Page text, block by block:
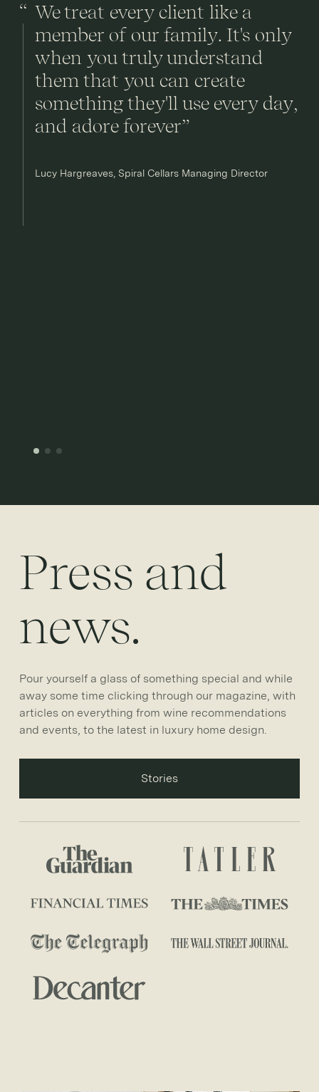
We treat every client like a
member of our family. It's only
when you truly understand
them that you can create
something they'll use every day,
and adore forever”
Lucy Hargreaves, Spiral Cellars Managing Director
Press and
news.
Pour yourself a glass of something special and while
away some time clicking through our magazine, with
articles on everything from wine recommendations
and events, to the latest in luxury home design.
Stories
Stories